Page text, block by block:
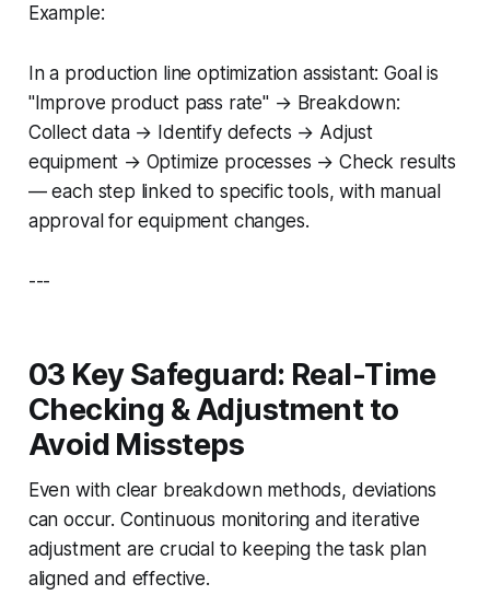
Example:
In a production line optimization assistant: Goal is
"Improve product pass rate" → Breakdown:
Collect data → Identify defects → Adjust
equipment → Optimize processes → Check results
— each step linked to specific tools, with manual
approval for equipment changes.
---
03 Key Safeguard: Real-Time
Checking & Adjustment to
Avoid Missteps
Even with clear breakdown methods, deviations
can occur. Continuous monitoring and iterative
adjustment are crucial to keeping the task plan
aligned and effective.